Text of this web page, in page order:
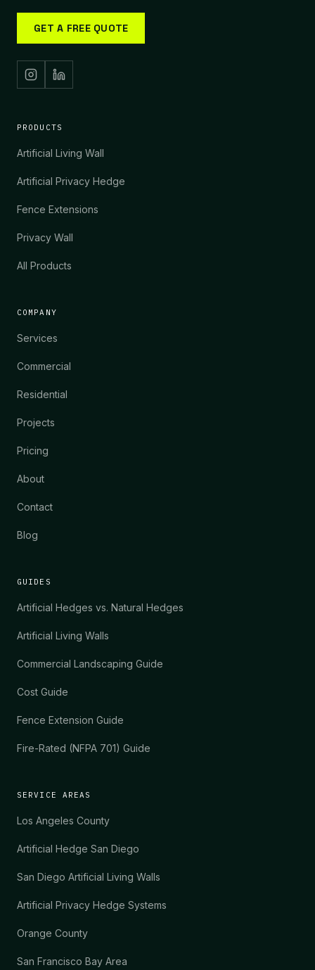
GET A FREE QUOTE
PRODUCTS
Artificial Living Wall
Artificial Privacy Hedge
Fence Extensions
Privacy Wall
All Products
COMPANY
Services
Commercial
Residential
Projects
Pricing
About
Contact
Blog
GUIDES
Artificial Hedges vs. Natural Hedges
Artificial Living Walls
Commercial Landscaping Guide
Cost Guide
Fence Extension Guide
Fire-Rated (NFPA 701) Guide
SERVICE AREAS
Los Angeles County
Artificial Hedge San Diego
San Diego Artificial Living Walls
Artificial Privacy Hedge Systems
Orange County
San Francisco Bay Area